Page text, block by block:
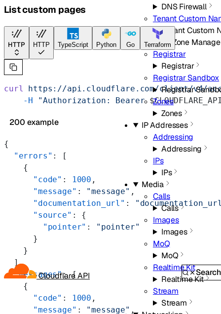
Cloudflare API Search
DNS Firewall
Tenant Custom
Tenant Custom
Domain/Zone
Registrar
Registrar
Registrar Sandbox
Registrar
Zones
Zones
IP Addresses
Addressing
Addressing
IPs
IPs
Media
Calls
Calls
Images
Images
MoQ
MoQ
Realtime Kit
Realtime Kit
Stream
Stream
List custom pages
HTTP HTTP TypeScript Python Go Terraform
curl
https://api.cloudflare.com/client/v4/
    -H
"Authorization: Bearer
200 example
{
  "errors"
: [
    {
      "code"
: 1000 ,
      "message"
: "message" ,
      "documentation_url"
:
      "source"
: {
        "pointer"
:
"pointer"
      }
    }
  ],
  "messages"
: [
    {
      "code"
: 1000 ,
      "message"
: "message" ,